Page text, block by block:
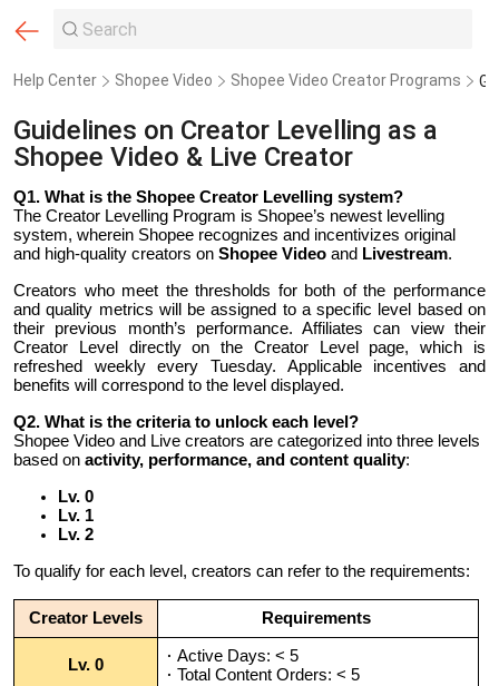
Help Center Shopee Video Shopee Video Creator Programs
Guidelines on Creator Levelling as a
Shopee Video & Live Creator
Q1. What is the Shopee Creator Levelling system?
The Creator Levelling Program is Shopee’s newest levelling
system, wherein Shopee recognizes and incentivizes original
and high-quality creators on Shopee Video and Livestream.
Creators who meet the thresholds for both of the performance
and quality metrics will be assigned to a specific level based on
their previous month’s performance. Affiliates can view their
Creator Level directly on the Creator Level page, which is
refreshed weekly every Tuesday. Applicable incentives and
benefits will correspond to the level displayed.
Q2. What is the criteria to unlock each level?
Shopee Video and Live creators are categorized into three levels
based on activity, performance, and content quality:
Lv. 0
Lv. 1
Lv. 2
To qualify for each level, creators can refer to the requirements:
Creator Levels Requirements
Lv. 0 · Active Days: < 5
· Total Content Orders: < 5